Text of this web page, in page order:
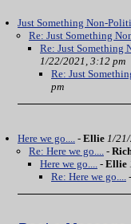
Just Something Non-
Re: Just Something
Re: Just Something
1/22/2021, 3:12 pm
Re: Just
pm
Here we go.... - Ellie 1/
Re: Here we go.... -
Here we go.... - Ellie
Re: Here we go.... -